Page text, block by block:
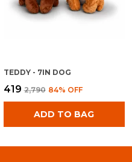
TEDDY - 7IN DOG
₹419 ₹2,790 84% OFF
ADD TO BAG